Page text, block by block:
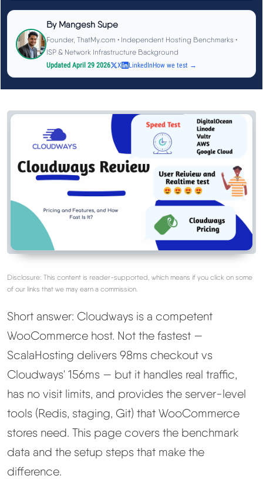
Reviews
Hostinger Review
SiteGround Review
ChemiCloud Review
ScalaHosting Review
See All Reviews →
Best Hosting
Best Web Hosting
Fastest Web Hosting
Best WordPress Hosting
Best Cheap Hosting
By Mangesh Supe
Founder, ThatMy.com • Independent Hosting Benchmarks •
ISP & Network Infrastructure Background
Updated April 29 2026
X LinkedInHow we test →
Disclosure: This content is reader-supported, which means if you click on some
of our links that we may earn a commission.
Short answer: Cloudways is a competent
WooCommerce host. Not the fastest —
ScalaHosting delivers 98ms checkout vs
Cloudways' 156ms — but it handles real traffic,
has no visit limits, and provides the server-level
tools (Redis, staging, Git) that WooCommerce
stores need. This page covers the benchmark
data and the setup steps that make the
difference.